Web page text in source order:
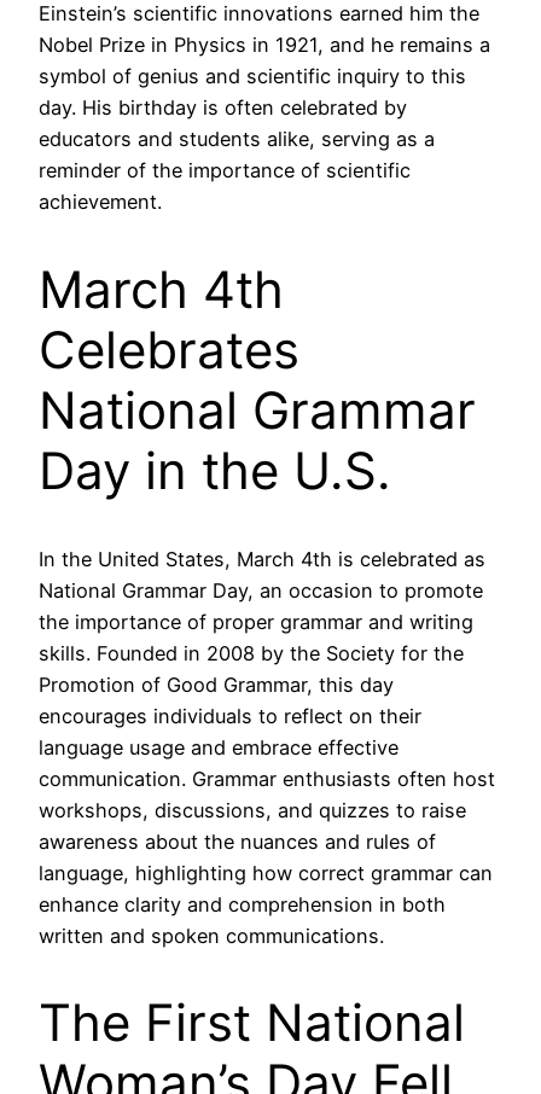
Einstein’s scientific innovations earned him the
Nobel Prize in Physics in 1921, and he remains a
symbol of genius and scientific inquiry to this
day. His birthday is often celebrated by
educators and students alike, serving as a
reminder of the importance of scientific
achievement.
March 4th
Celebrates
National Grammar
Day in the U.S.
In the United States, March 4th is celebrated as
National Grammar Day, an occasion to promote
the importance of proper grammar and writing
skills. Founded in 2008 by the Society for the
Promotion of Good Grammar, this day
encourages individuals to reflect on their
language usage and embrace effective
communication. Grammar enthusiasts often host
workshops, discussions, and quizzes to raise
awareness about the nuances and rules of
language, highlighting how correct grammar can
enhance clarity and comprehension in both
written and spoken communications.
The First National